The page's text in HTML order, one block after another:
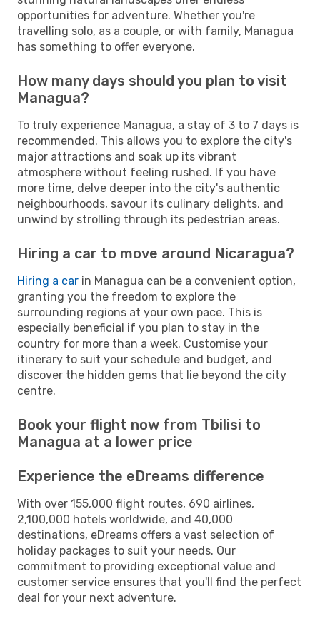
opportunities for adventure. Whether you're
travelling solo, as a couple, or with family, Managua
has something to offer everyone.
How many days should you plan to visit
Managua?
To truly experience Managua, a stay of 3 to 7 days is
recommended. This allows you to explore the city's
major attractions and soak up its vibrant
atmosphere without feeling rushed. If you have
more time, delve deeper into the city's authentic
neighbourhoods, savour its culinary delights, and
unwind by strolling through its pedestrian areas.
Hiring a car to move around Nicaragua?
Hiring a car in Managua can be a convenient option,
granting you the freedom to explore the
surrounding regions at your own pace. This is
especially beneficial if you plan to stay in the
country for more than a week. Customise your
itinerary to suit your schedule and budget, and
discover the hidden gems that lie beyond the city
centre.
Book your flight now from Tbilisi to
Managua at a lower price
Experience the eDreams difference
With over 155,000 flight routes, 690 airlines,
2,100,000 hotels worldwide, and 40,000
destinations, eDreams offers a vast selection of
holiday packages to suit your needs. Our
commitment to providing exceptional value and
customer service ensures that you'll find the perfect
deal for your next adventure.